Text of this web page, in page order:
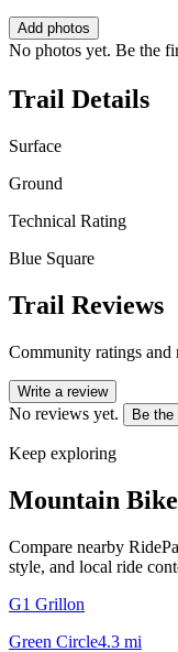
Add photos
No photos yet. Be the
Trail Details
Surface
Ground
Technical Rating
Blue Square
Trail Reviews
Community ratings and
Write a review
No reviews yet. Be the
Keep exploring
Mountain
Compare nearby
style, and local ride
G1 Grillon
Green Circle4.3 mi